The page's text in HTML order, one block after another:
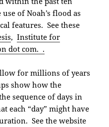
of Noah’s flood as
features. See these
,Institute for
dot com. .
for millions of years
show how the
sequence of days in
each “day” might have
See the website